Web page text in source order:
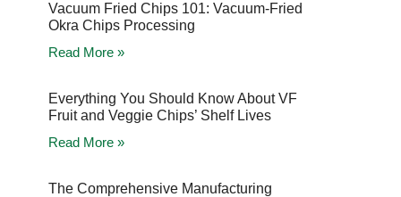
Vacuum Fried Chips 101: Vacuum-Fried
Okra Chips Processing
Read More »
Everything You Should Know About VF
Fruit and Veggie Chips’ Shelf Lives
Read More »
The Comprehensive Manufacturing